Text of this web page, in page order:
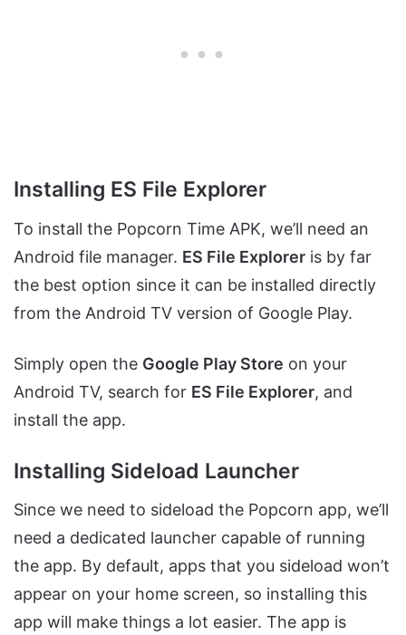
Installing ES File Explorer
To install the Popcorn Time APK, we’ll need an
Android file manager. ES File Explorer is by far
the best option since it can be installed directly
from the Android TV version of Google Play.
Simply open the Google Play Store on your
Android TV, search for ES File Explorer, and
install the app.
Installing Sideload Launcher
Since we need to sideload the Popcorn app, we’ll
need a dedicated launcher capable of running
the app. By default, apps that you sideload won’t
appear on your home screen, so installing this
app will make things a lot easier. The app is